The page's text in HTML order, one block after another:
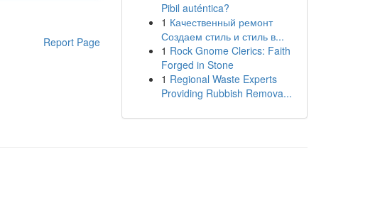
Report Page
Pibil auténtica?
1 Качественный ремонт
Создаем стиль и стиль в...
1 Rock Gnome Clerics: Faith
Forged in Stone
1 Regional Waste Experts
Providing Rubbish Remova...